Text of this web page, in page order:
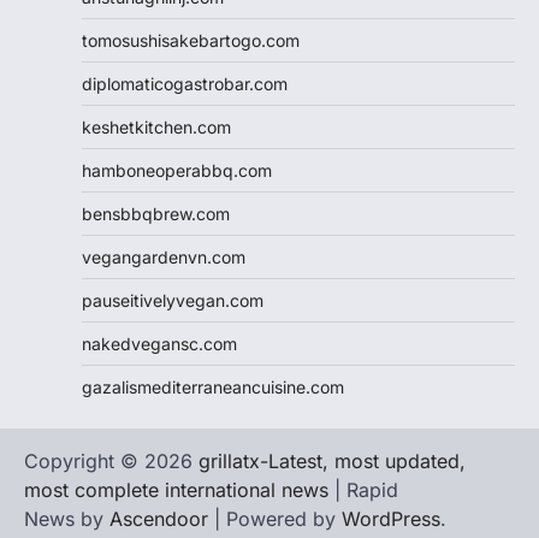
tomosushisakebartogo.com
diplomaticogastrobar.com
keshetkitchen.com
hamboneoperabbq.com
bensbbqbrew.com
vegangardenvn.com
pauseitivelyvegan.com
nakedvegansc.com
gazalismediterraneancuisine.com
Copyright © 2026 grillatx-Latest, most updated,
most complete international news | Rapid
News by Ascendoor | Powered by WordPress.